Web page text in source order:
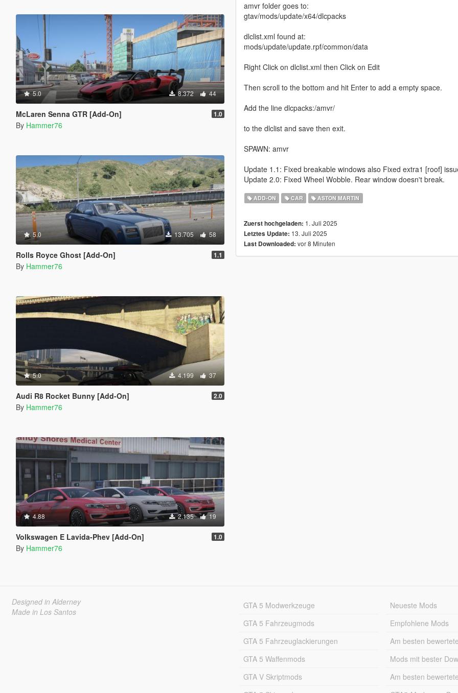
5.0 8.372 44
McLaren Senna GTR [Add-On] 1.0
By Hammer76
5.0 13.705 58
Rolls Royce Ghost [Add-On] 1.1
By Hammer76
5.0 4.199 37
Audi R8 Rocket Bunny [Add-On] 2.0
By Hammer76
4.88 2.135 19
Volkswagen E Lavida-Phev [Add-On] 1.0
By Hammer76
amvr folder goes to:
gtav/mods/update/x64/dlcpacks
dlclist.xml found at:
mods/update/update.rpf/common/data
Right Click on dlclist.xml then Click on Edit
Then scroll to the bottom and hit Enter to add a empty space.
Add the line dlcpacks:/amvr/
to the dlclist and save then exit.
SPAWN: amvr
Update 1.1: Fixed breakable windows also Fixed extra1 [roof]
Update 2.0: Fixed Wheel Wobble. Rear window doesn't break.
ADD-ON CAR ASTON MARTIN
Zuerst hochgeladen: 1. Juli 2025
Letztes Update: 13. Juli 2025
Last Downloaded: vor 8 Minuten
Designed in Alderney
Made in Los Santos
GTA 5 Modwerkzeuge
GTA 5 Fahrzeugmods
GTA 5 Fahrzeuglackierungen
GTA 5 Waffenmods
GTA V Skriptmods
Neueste Mods
Empfohlene Mods
Am besten
Mods mit bester
Am besten